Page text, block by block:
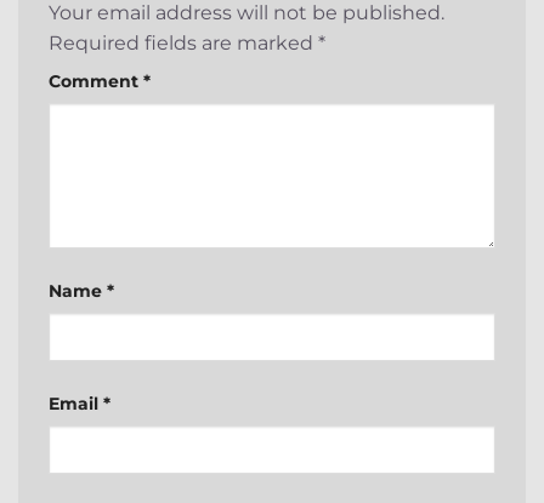
Your email address will not be published.
Required fields are marked *
Comment *
Name *
Email *